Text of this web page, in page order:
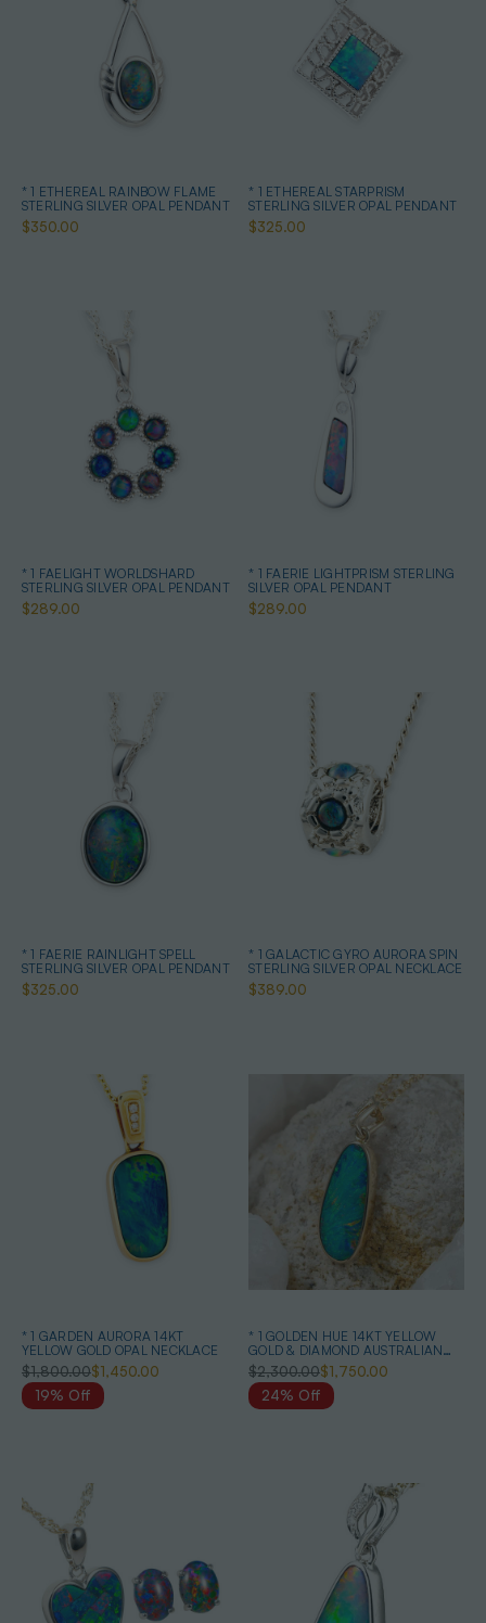
* 1 ETHEREAL RAINBOW FLAME
STERLING SILVER OPAL PENDANT
$350.00
* 1 ETHEREAL STARPRISM
STERLING SILVER OPAL PENDANT
$325.00
* 1 FAELIGHT WORLDSHARD
STERLING SILVER OPAL PENDANT
$289.00
* 1 FAERIE LIGHTPRISM STERLING
SILVER OPAL PENDANT
$289.00
* 1 FAERIE RAINLIGHT SPELL
STERLING SILVER OPAL PENDANT
$325.00
* 1 GALACTIC GYRO AURORA SPIN
STERLING SILVER OPAL NECKLACE
$389.00
* 1 GARDEN AURORA 14KT
YELLOW GOLD OPAL NECKLACE
$1,800.00$1,450.00
19% Off
* 1 GOLDEN HUE 14KT YELLOW
GOLD & DIAMOND AUSTRALIAN
OPAL NECKLACE
$2,300.00$1,750.00
24% Off